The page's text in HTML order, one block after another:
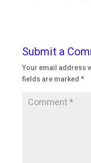
Submit a
Your email address
fields are marked *